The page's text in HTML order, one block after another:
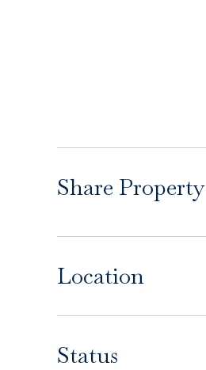
Share Property
Location
Status